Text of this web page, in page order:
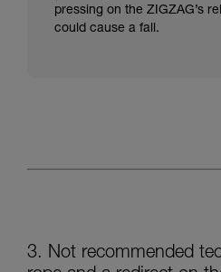
pressing on the ZIGZAG’s
could cause a fall.
3. Not recommended